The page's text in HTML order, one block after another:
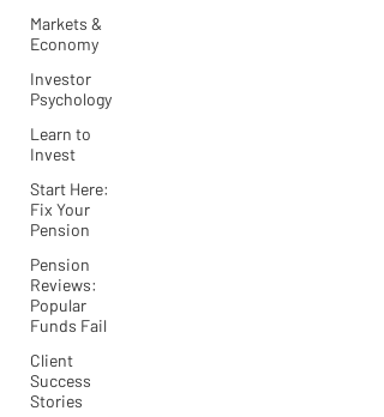
Markets &
Economy
Investor
Psychology
Learn to
Invest
Start Here:
Fix Your
Pension
Pension
Reviews:
Popular
Funds Fail
Client
Success
Stories